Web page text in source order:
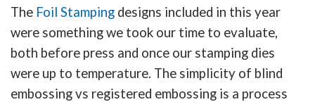
The Foil Stamping designs included in this year
were something we took our time to evaluate,
both before press and once our stamping dies
were up to temperature. The simplicity of blind
embossing vs registered embossing is a process